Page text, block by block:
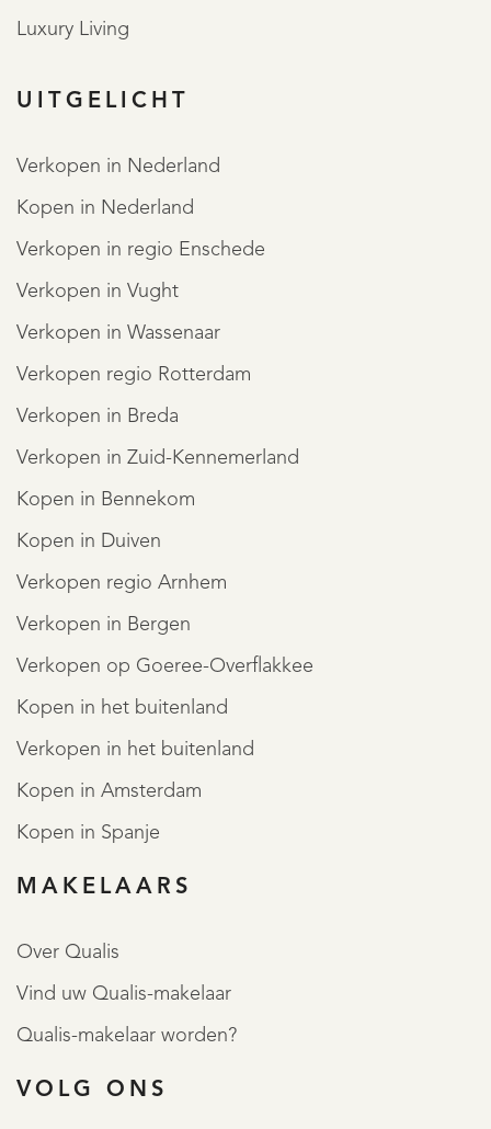
Luxury Living
UITGELICHT
Verkopen in Nederland
Kopen in Nederland
Verkopen in regio Enschede
Verkopen in Vught
Verkopen in Wassenaar
Verkopen regio Rotterdam
Verkopen in Breda
Verkopen in Zuid-Kennemerland
Kopen in Bennekom
Kopen in Duiven
Verkopen regio Arnhem
Verkopen in Bergen
Verkopen op Goeree-Overflakkee
Kopen in het buitenland
Verkopen in het buitenland
Kopen in Amsterdam
Kopen in Spanje
MAKELAARS
Over Qualis
Vind uw Qualis-makelaar
Qualis-makelaar worden?
VOLG ONS